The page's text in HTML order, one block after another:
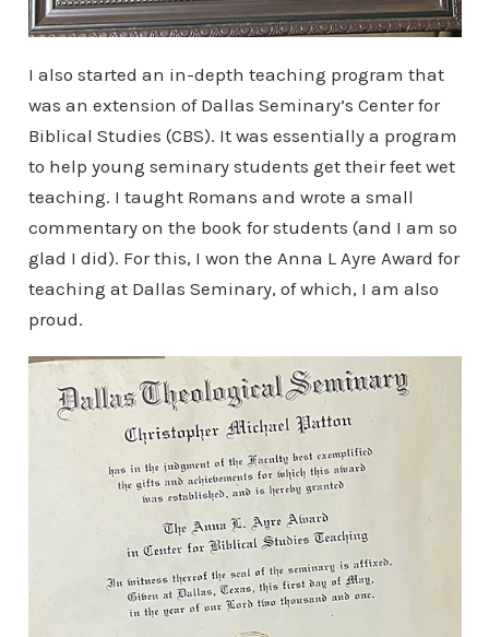
I also started an in-depth teaching program that
was an extension of Dallas Seminary’s Center for
Biblical Studies (CBS). It was essentially a program
to help young seminary students get their feet wet
teaching. I taught Romans and wrote a small
commentary on the book for students (and I am so
glad I did). For this, I won the Anna L Ayre Award for
teaching at Dallas Seminary, of which, I am also
proud.